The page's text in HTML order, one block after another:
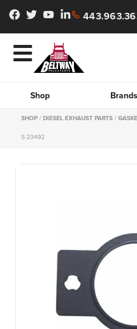
Shop Brands
SHOP / DIESEL EXHAUST PARTS /
S-23492